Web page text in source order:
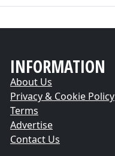
INFORMATION
About Us
Privacy & Cookie Policy
Terms
Advertise
Contact Us